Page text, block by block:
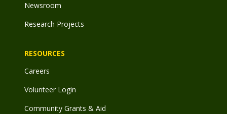
Newsroom
Research Projects
RESOURCES
Careers
Volunteer Login
Community Grants & Aid